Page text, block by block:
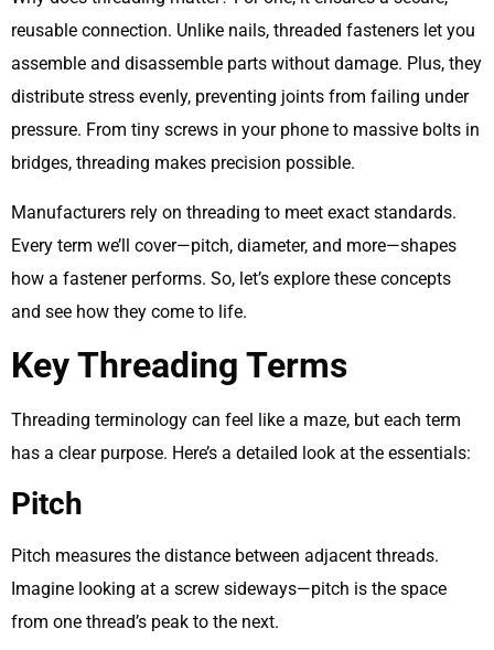
reusable connection. Unlike nails, threaded fasteners let you
assemble and disassemble parts without damage. Plus, they
distribute stress evenly, preventing joints from failing under
pressure. From tiny screws in your phone to massive bolts in
bridges, threading makes precision possible.
Manufacturers rely on threading to meet exact standards.
Every term we’ll cover—pitch, diameter, and more—shapes
how a fastener performs. So, let’s explore these concepts
and see how they come to life.
Key Threading Terms
Threading terminology can feel like a maze, but each term
has a clear purpose. Here’s a detailed look at the essentials:
Pitch
Pitch measures the distance between adjacent threads.
Imagine looking at a screw sideways—pitch is the space
from one thread’s peak to the next.